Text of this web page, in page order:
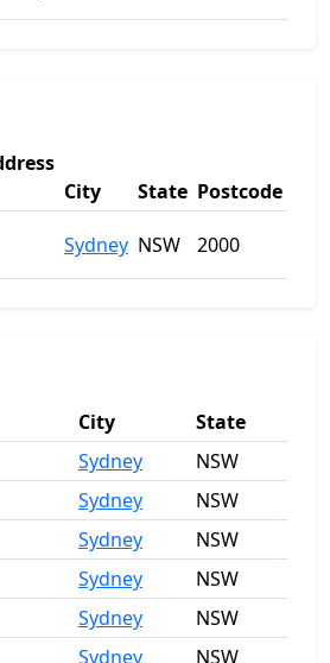
City State Postcode
Sydney NSW 2000
City
State
Sydney
NSW
Sydney
NSW
Sydney
NSW
Sydney
NSW
Sydney
NSW
Sydney NSW